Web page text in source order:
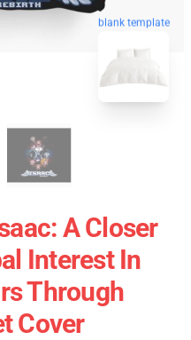
blank template
A Closer
Interest In
Through
Cover